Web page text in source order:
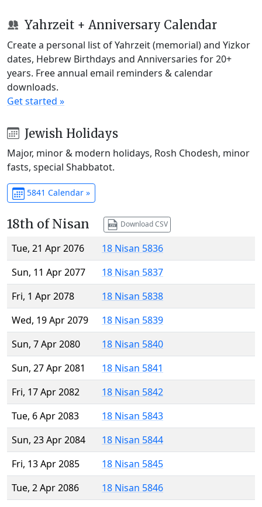
Yahrzeit + Anniversary Calendar
Create a personal list of Yahrzeit (memorial) and Yizkor
dates, Hebrew Birthdays and Anniversaries for 20+
years. Free annual email reminders & calendar
downloads.
Get started »
Jewish Holidays
Major, minor & modern holidays, Rosh Chodesh, minor
fasts, special Shabbatot.
5841 Calendar »
18th of Nisan Download CSV
Tue, 21 Apr 2076
18 Nisan 5836
Sun, 11 Apr 2077
18 Nisan 5837
Fri, 1 Apr 2078
18 Nisan 5838
Wed, 19 Apr 2079
18 Nisan 5839
Sun, 7 Apr 2080
18 Nisan 5840
Sun, 27 Apr 2081
18 Nisan 5841
Fri, 17 Apr 2082
18 Nisan 5842
Tue, 6 Apr 2083
18 Nisan 5843
Sun, 23 Apr 2084
18 Nisan 5844
Fri, 13 Apr 2085
18 Nisan 5845
Tue, 2 Apr 2086
18 Nisan 5846